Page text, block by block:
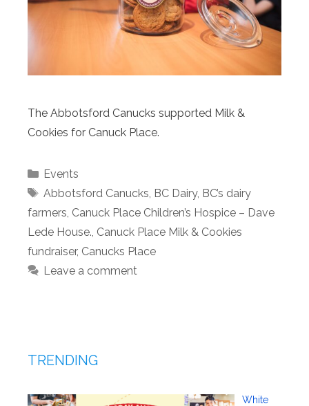
The Abbotsford Canucks supported Milk &
Cookies for Canuck Place.
Categories
Events
Tags
Abbotsford Canucks BC Dairy, BC’s dairy
farmers Canuck Place Children’s Hospice – Dave
Lede House. Canuck Place Milk & Cookies
fundraiser, Canucks Place
Leave a comment
TRENDING
White